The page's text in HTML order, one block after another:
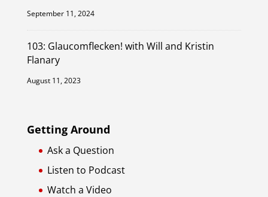
September 11, 2024
103: Glaucomflecken! with Will and Kristin
Flanary
August 11, 2023
Getting Around
Ask a Question
Listen to Podcast
Watch a Video